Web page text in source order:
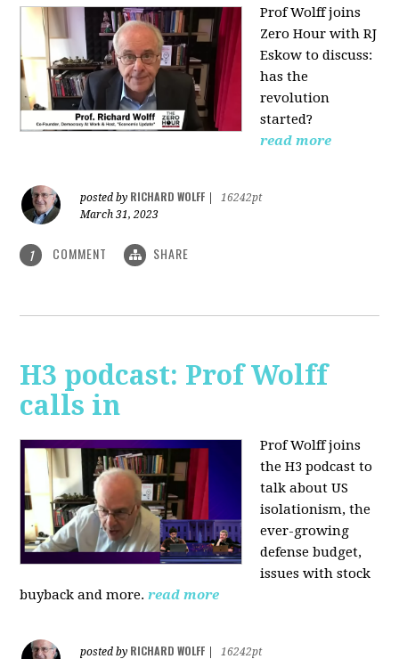
Prof Wolff joins
Zero Hour with RJ
Eskow to discuss:
has the
revolution
started?
read more
posted by RICHARD WOLFF
16242pt
March 31, 2023
1 COMMENT SHARE
H3 podcast: Prof Wolff
calls in
Prof Wolff joins
the H3 podcast to
talk about US
isolationism, the
ever-growing
defense budget,
issues with stock
buyback and more. read more
posted by RICHARD WOLFF
16242pt